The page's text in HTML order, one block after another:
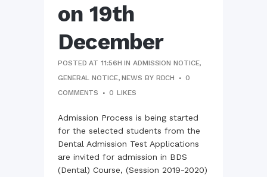
on 19th
December
POSTED AT 11:56H INADMISSION NOTICE,
GENERAL NOTICE,NEWS BY RDCH
0
COMMENTS
0 LIKES
Admission Process is being started
for the selected students from the
Dental Admission Test Applications
are invited for admission in BDS
(Dental) Course, (Session 2019-2020)